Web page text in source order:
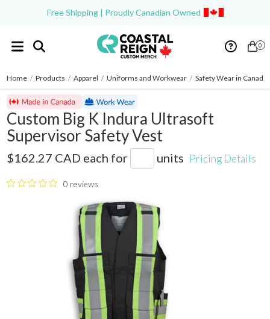
Free Shipping | Proudly Canadian Owned
0
Home / Products / Apparel / Uniforms and Workwear / Safety Wear in Canada
Custom Big K Indura Ultrasoft
Supervisor Safety Vest
$162.27 CAD each for units Pricing Details
0 reviews